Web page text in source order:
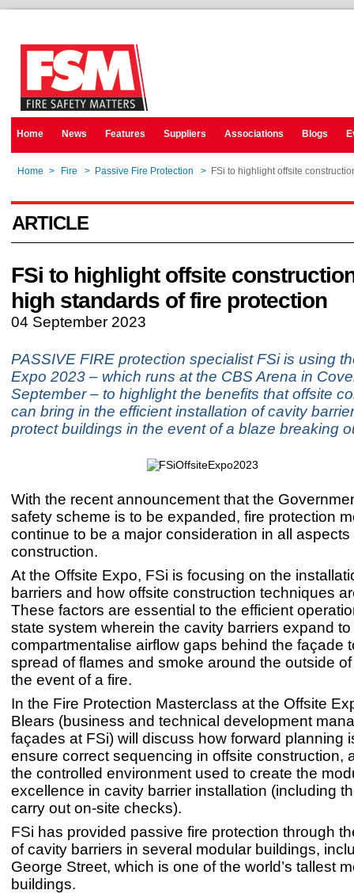
Home News Features Suppliers Associations Blogs
Home > Fire > Passive Fire Protection > FSi to highlight offsite
ARTICLE
FSi to highlight offsite
high standards of fire protection
04 September 2023
PASSIVE FIRE protection specialist FSi is using
Expo 2023 – which runs at the CBS Arena in
September – to highlight the benefits that offsite
can bring in the efficient installation of cavity
protect buildings in the event of a blaze breaking
With the recent announcement that the
safety scheme is to be expanded, fire protection
continue to be a major consideration in all aspects
construction.
At the Offsite Expo, FSi is focusing on the
barriers and how offsite construction techniques
These factors are essential to the efficient
state system wherein the cavity barriers expand to
compartmentalise airflow gaps behind the façade
spread of flames and smoke around the outside
the event of a fire.
In the Fire Protection Masterclass at the Offsite
Blears (business and technical development
façades at FSi) will discuss how forward planning
ensure correct sequencing in offsite construction,
the controlled environment used to create the
excellence in cavity barrier installation (including
carry out on-site checks).
FSi has provided passive fire protection through
of cavity barriers in several modular buildings,
George Street, which is one of the world’s tallest
buildings.